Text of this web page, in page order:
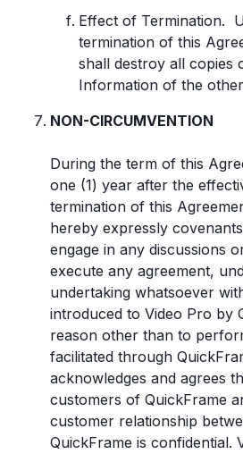
Effect of Termination.
termination of this
shall destroy all copies
Information of the
NON-CIRCUMVENTION
During the term of this
one (1) year after the
termination of this
hereby expressly
engage in any discussions
execute any agreement,
undertaking whatsoever
introduced to Video Pro by
reason other than to
facilitated through
acknowledges and agrees
customers of QuickFrame
customer relationship
QuickFrame is confidential.